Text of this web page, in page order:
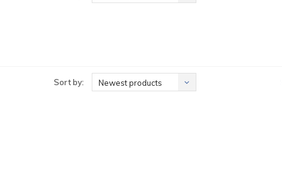
Sort by: Newest products